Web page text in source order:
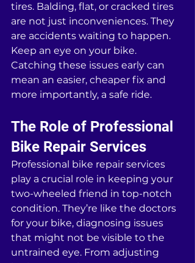
tires. Balding, flat, or cracked tires
are not just inconveniences. They
are accidents waiting to happen.
Keep an eye on your bike.
Catching these issues early can
mean an easier, cheaper fix and
more importantly, a safe ride.
The Role of Professional
Bike Repair Services
Professional bike repair services
play a crucial role in keeping your
two-wheeled friend in top-notch
condition. They’re like the doctors
for your bike, diagnosing issues
that might not be visible to the
untrained eye. From adjusting